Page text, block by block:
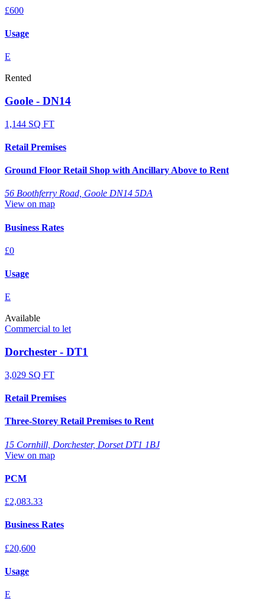
£600
Usage
E
Rented
Goole - DN14
1,144 SQ FT
Retail Premises
Ground Floor Retail Shop with Ancillary Above to Rent
56 Boothferry Road, Goole DN14 5DA
View on map
Business Rates
£0
Usage
E
Available
Commercial to let
Dorchester - DT1
3,029 SQ FT
Retail Premises
Three-Storey Retail Premises to Rent
15 Cornhill, Dorchester, Dorset DT1 1BJ
View on map
PCM
£2,083.33
Business Rates
£20,600
Usage
E